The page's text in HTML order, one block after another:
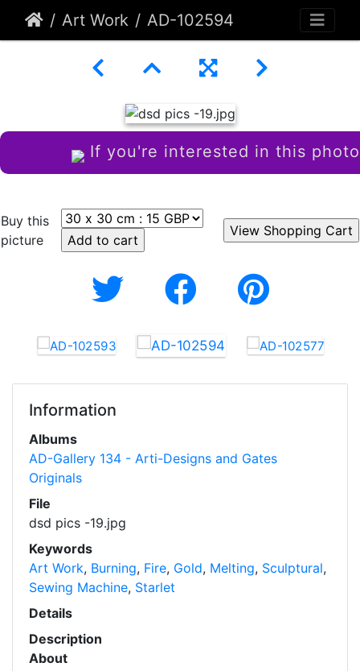
Art Work AD-102594
If you're interested in this photo
Buy this
picture
Information
Albums
AD-Gallery 134 - Arti-Designs and Gates
Originals
File
dsd pics -19.jpg
Keywords
Art Work, Burning, Fire, Gold, Melting, Sculptural,
Sewing Machine, Starlet
Details
Description
About